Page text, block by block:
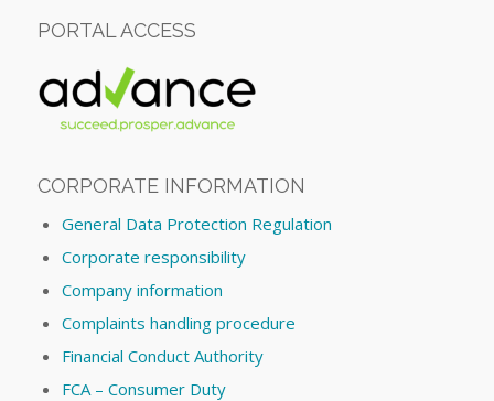
PORTAL ACCESS
CORPORATE INFORMATION
General Data Protection Regulation
Corporate responsibility
Company information
Complaints handling procedure
Financial Conduct Authority
FCA – Consumer Duty